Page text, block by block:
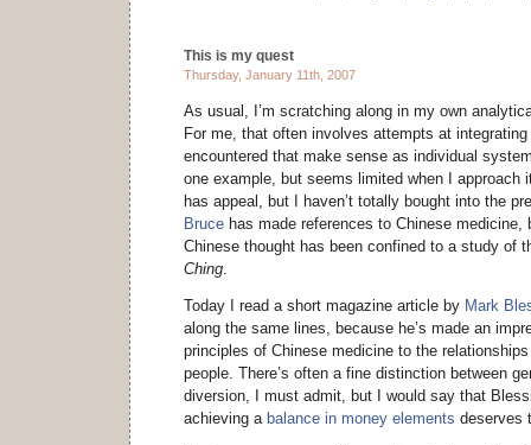
This is my quest
Thursday, January 11th, 2007
As usual, I’m scratching along in my own
For me, that often involves attempts at integrating
encountered that make sense as individual
one example, but seems limited when I approach
has appeal, but I haven’t totally bought into the
Bruce has made references to Chinese
Chinese thought has been confined to a study of
Ching.
Today I read a short magazine article by Mark
along the same lines, because he’s made an
principles of Chinese medicine to the
people. There’s often a fine distinction between
diversion, I must admit, but I would say that
achieving a balance in money elements deserves